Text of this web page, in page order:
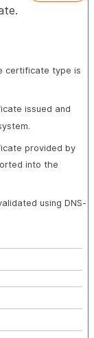
certificate type is
issued and
provided by
into the
using DNS-